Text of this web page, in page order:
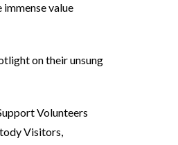
value
on their unsung
Volunteers
Visitors,